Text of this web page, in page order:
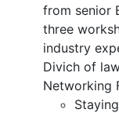
from senior
three
industry
Divich of
Networking